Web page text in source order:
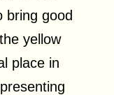
bring good
yellow
place in